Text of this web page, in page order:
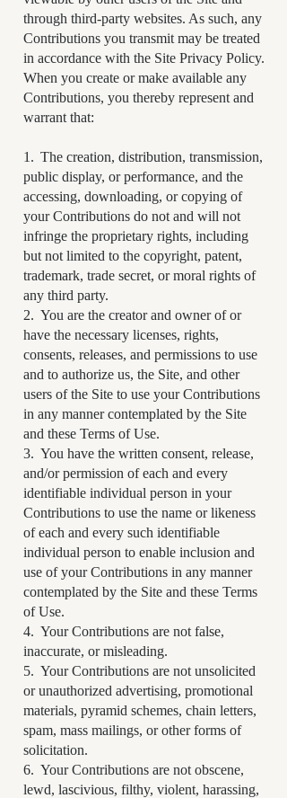
through third-party websites. As such, any
Contributions you transmit may be treated
in accordance with the Site Privacy Policy.
When you create or make available any
Contributions, you thereby represent and
warrant that:
1. The creation, distribution, transmission,
public display, or performance, and the
accessing, downloading, or copying of
your Contributions do not and will not
infringe the proprietary rights, including
but not limited to the copyright, patent,
trademark, trade secret, or moral rights of
any third party.
2. You are the creator and owner of or
have the necessary licenses, rights,
consents, releases, and permissions to use
and to authorize us, the Site, and other
users of the Site to use your Contributions
in any manner contemplated by the Site
and these Terms of Use.
3. You have the written consent, release,
and/or permission of each and every
identifiable individual person in your
Contributions to use the name or likeness
of each and every such identifiable
individual person to enable inclusion and
use of your Contributions in any manner
contemplated by the Site and these Terms
of Use.
4. Your Contributions are not false,
inaccurate, or misleading.
5. Your Contributions are not unsolicited
or unauthorized advertising, promotional
materials, pyramid schemes, chain letters,
spam, mass mailings, or other forms of
solicitation.
6. Your Contributions are not obscene,
lewd, lascivious, filthy, violent, harassing,